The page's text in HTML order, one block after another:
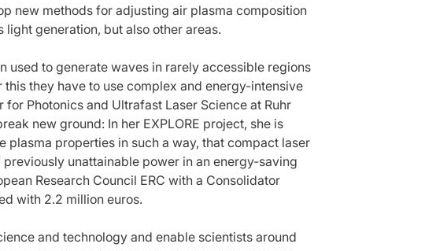
new methods for adjusting air plasma composition
generation, but also other areas.
used to generate waves in rarely accessible regions
they have to use complex and energy-intensive
for Photonics and Ultrafast Laser Science at Ruhr
new ground: In her EXPLORE project, she is
plasma properties in such a way, that compact laser
unattainable power in an energy-saving
Research Council ERC with a Consolidator
with 2.2 million euros.
and technology and enable scientists around